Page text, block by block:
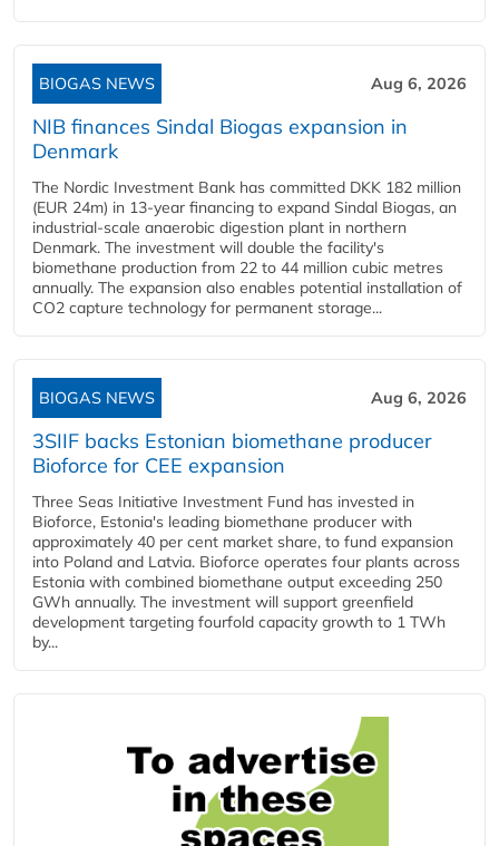
BIOGAS NEWS Aug 6, 2026
NIB finances Sindal Biogas expansion in
Denmark
The Nordic Investment Bank has committed DKK 182 million
(EUR 24m) in 13-year financing to expand Sindal Biogas, an
industrial-scale anaerobic digestion plant in northern
Denmark. The investment will double the facility's
biomethane production from 22 to 44 million cubic metres
annually. The expansion also enables potential installation of
CO2 capture technology for permanent storage...
BIOGAS NEWS Aug 6, 2026
3SIIF backs Estonian biomethane producer
Bioforce for CEE expansion
Three Seas Initiative Investment Fund has invested in
Bioforce, Estonia's leading biomethane producer with
approximately 40 per cent market share, to fund expansion
into Poland and Latvia. Bioforce operates four plants across
Estonia with combined biomethane output exceeding 250
GWh annually. The investment will support greenfield
development targeting fourfold capacity growth to 1 TWh
by...